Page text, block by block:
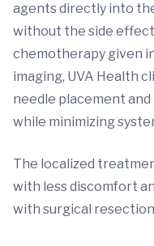
agents directly into
without the side
chemotherapy given
imaging, UVA Health
needle placement
while minimizing
The localized
with less discomfort
with surgical